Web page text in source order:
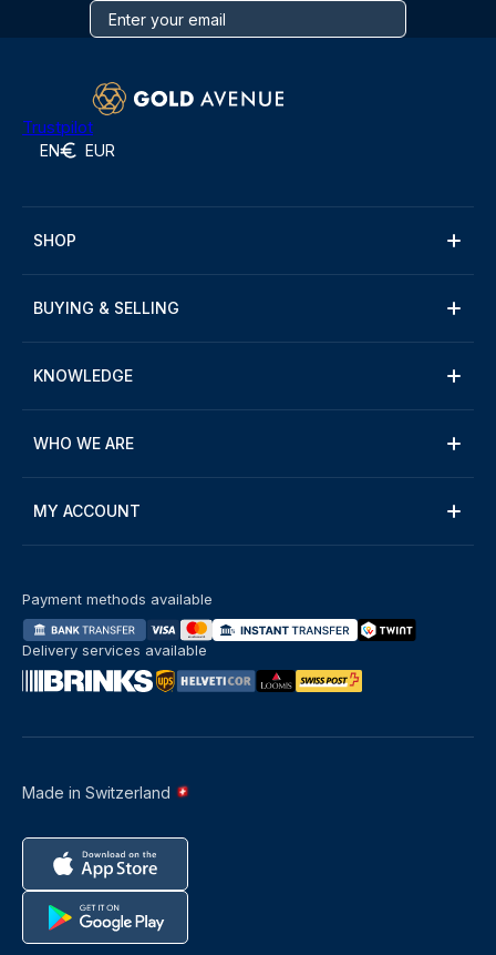
Trustpilot
EN EUR
SHOP
BUYING & SELLING
KNOWLEDGE
WHO WE ARE
MY ACCOUNT
Made in Switzerland
Payment methods available
Delivery services available